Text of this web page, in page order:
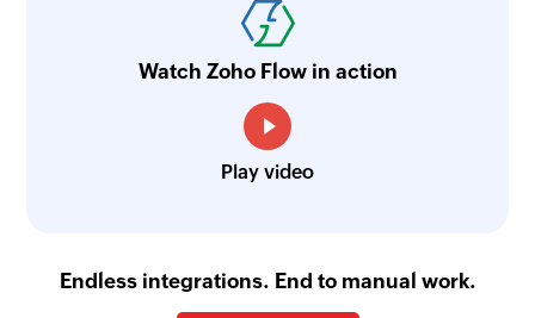
Watch Zoho Flow in action
Play video
Endless integrations. End to manual work.